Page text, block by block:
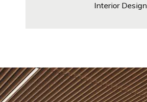
Interior Design